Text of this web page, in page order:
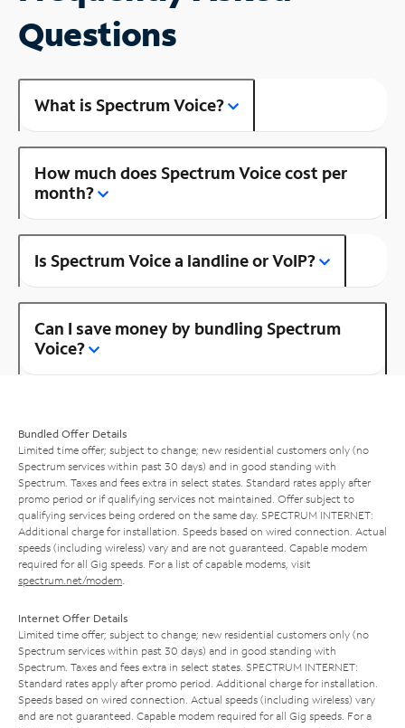
Questions
What is Spectrum Voice?
How much does Spectrum Voice cost per
month?
Is Spectrum Voice a landline or VoIP?
Can I save money by bundling Spectrum
Voice?
Bundled Offer Details
Limited time offer; subject to change; new residential customers only (no
Spectrum services within past 30 days) and in good standing with
Spectrum. Taxes and fees extra in select states. Standard rates apply after
promo period or if qualifying services not maintained. Offer subject to
qualifying services being ordered on the same day. SPECTRUM INTERNET:
Additional charge for installation. Speeds based on wired connection. Actual
speeds (including wireless) vary and are not guaranteed. Capable modem
required for all Gig speeds. For a list of capable modems, visit
spectrum.net/modem
Internet Offer Details
Limited time offer; subject to change; new residential customers only (no
Spectrum services within past 30 days) and in good standing with
Spectrum. Taxes and fees extra in select states. SPECTRUM INTERNET:
Standard rates apply after promo period. Additional charge for installation.
Speeds based on wired connection. Actual speeds (including wireless) vary
and are not guaranteed. Capable modem required for all Gig speeds. For a